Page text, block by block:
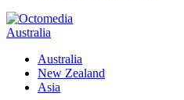
Australia
Australia
New Zealand
Asia